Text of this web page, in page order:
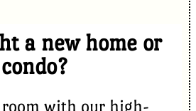
a new home or
condo?
room with our high-